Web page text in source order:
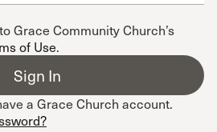
Grace Community Church’s
of Use.
a Grace Church account.